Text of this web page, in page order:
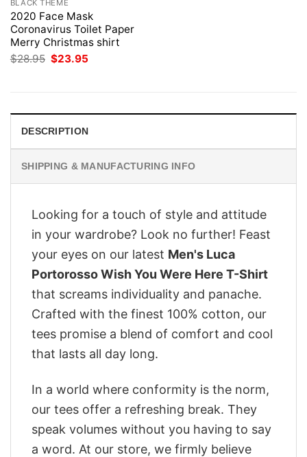
BLACK THEME
2020 Face Mask
Coronavirus Toilet Paper
Merry Christmas shirt
$28.95 Original
price
$23.95
DESCRIPTION
SHIPPING & MANUFACTURING INFO
Looking for a touch of style and attitude
in your wardrobe? Look no further! Feast
your eyes on our latest Men's Luca
Portorosso Wish You Were Here T-Shirt
that screams individuality and panache.
Crafted with the finest 100% cotton, our
tees promise a blend of comfort and cool
that lasts all day long.
In a world where conformity is the norm,
our tees offer a refreshing break. They
speak volumes without you having to say
a word. At our store, we firmly believe